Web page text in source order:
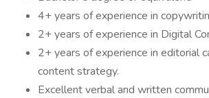
4+ years of experience in
2+ years of experience in Digital
2+ years of experience in editorial
content strategy.
Excellent verbal and written